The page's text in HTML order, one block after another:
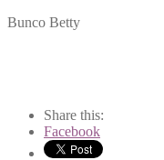
Bunco Betty
Share this:
Facebook